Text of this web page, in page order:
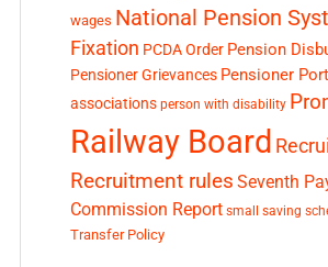
wages National Pension
Fixation PCDA Order Pension
Pensioner Grievances Pensioner
associations person with disability
Railway Board
Recruitment rules Seventh
Commission Report small saving
Transfer Policy